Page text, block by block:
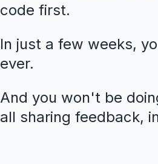
code first.
In just a few weeks,
ever.
And you won't be
all sharing feedback,